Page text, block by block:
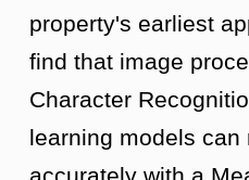
property's earliest
find that image
Character
learning models can